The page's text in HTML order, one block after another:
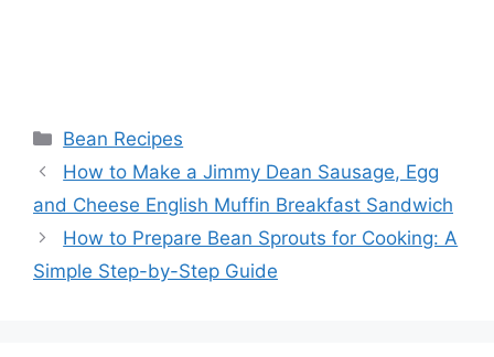
Categories
Bean Recipes
How to Make a Jimmy Dean Sausage, Egg
and Cheese English Muffin Breakfast Sandwich
How to Prepare Bean Sprouts for Cooking: A
Simple Step-by-Step Guide